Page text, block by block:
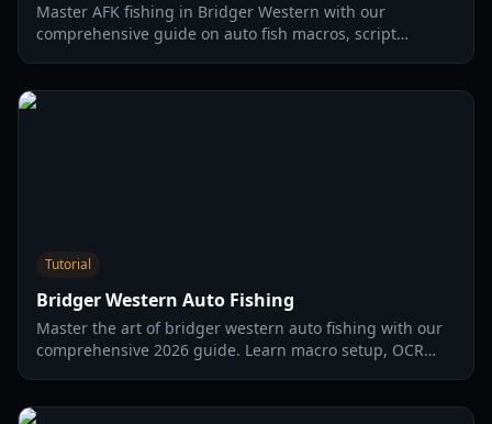
Master AFK fishing in Bridger Western with our
comprehensive guide on auto fish macros, script
Tutorial
Bridger Western Auto Fishing
Master the art of bridger western auto fishing with our
comprehensive 2026 guide. Learn macro setup, OCR